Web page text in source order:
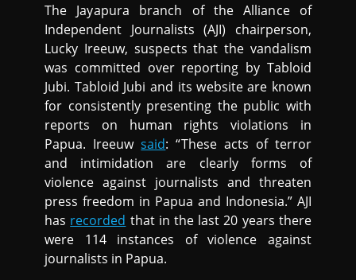
The Jayapura branch of the Alliance of
Independent Journalists (AJI) chairperson,
Lucky Ireeuw, suspects that the vandalism
was committed over reporting by Tabloid
Jubi. Tabloid Jubi and its website are known
for consistently presenting the public with
reports on human rights violations in
Papua. Ireeuwsaid: “These acts of terror
and intimidation are clearly forms of
violence against journalists and threaten
press freedom in Papua and Indonesia.” AJI
has recorded that in the last 20 years there
were 114 instances of violence against
journalists in Papua.